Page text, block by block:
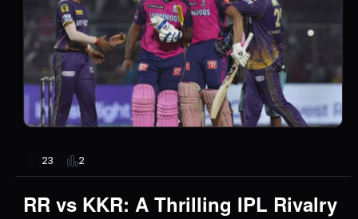
23 2
RR vs KKR: A Thrilling IPL Rivalry